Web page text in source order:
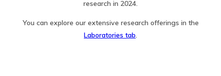
research in 2024.
You can explore our extensive research offerings in the
Laboratories tab.